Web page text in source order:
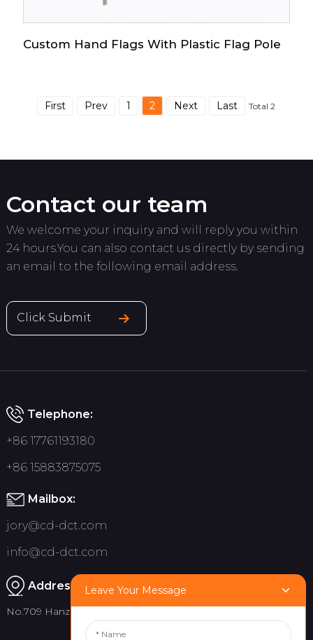
Custom Hand Flags With Plastic Flag Pole
First Prev 1 2 Next Last Total 2
Contact our team
We welcome your inquiry and will reply you within
24 hours.You can also contact us directly by sending
an email to the following email address.
Click Submit
Telephone:
+86 17761193180
+86 15883875075
Mailbox:
jory@cd-dct.com
info@cd-dct.com
Address:
No.709 Hanzhou Road, Tianfu New District, Chengdu China
Leave Your Message